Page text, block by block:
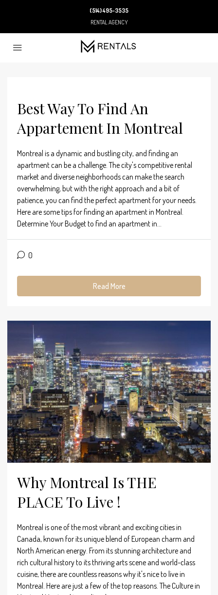
(514) 495-3535
RENTAL AGENCY
Best Way To Find An
Appartement In Montreal
Montreal is a dynamic and bustling city, and finding an
apartment can be a challenge. The city's competitive rental
market and diverse neighborhoods can make the search
overwhelming, but with the right approach and a bit of
patience, you can find the perfect apartment for your needs.
Here are some tips for finding an apartment in Montreal.
Determine Your Budget to find an apartment in...
0
Read More
Why Montreal Is THE
PLACE To Live !
Montreal is one of the most vibrant and exciting cities in
Canada, known for its unique blend of European charm and
North American energy. From its stunning architecture and
rich cultural history to its thriving arts scene and world-class
cuisine, there are countless reasons why it's nice to live in
Montreal. Here are just a few of the top reasons. The Culture in